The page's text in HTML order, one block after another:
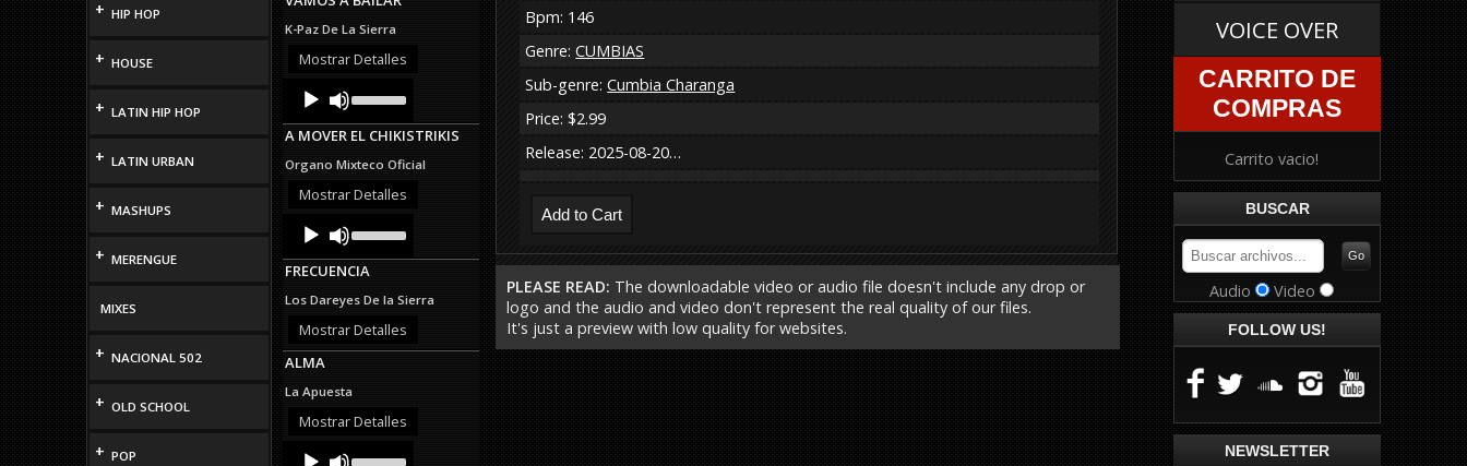
+ HIP HOP
+ HOUSE
+ LATIN HIP HOP
+ LATIN URBAN
+ MASHUPS
+ MERENGUE
MIXES
+ NACIONAL 502
+ OLD SCHOOL
+ POP
increase
or
K-Paz De La Sierra
Mostrar Detalles
Audio
Player
Up/Down
Arrow
keys
increase
or
A MOVER EL CHIKISTRIKIS
Organo Mixteco Oficial
Mostrar Detalles
Audio
Player
Up/Down
Arrow
keys
increase
or
FRECUENCIA
Los Dareyes De la Sierra
Mostrar Detalles
ALMA
La Apuesta
Mostrar Detalles
Audio
Bpm: 146
Genre:CUMBIAS
Sub-genre:Cumbia Charanga
Price: $2.99
Release: 2025-08-20…
PLEASE READ: The downloadable video or audio file doesn't include any drop or
logo and the audio and video don't represent the real quality of our files.
It's just a preview with low quality for websites.
VOICE OVER
CARRITO DE
COMPRAS
Carrito vacio!
BUSCAR
Audio Video
FOLLOW US!
NEWSLETTER